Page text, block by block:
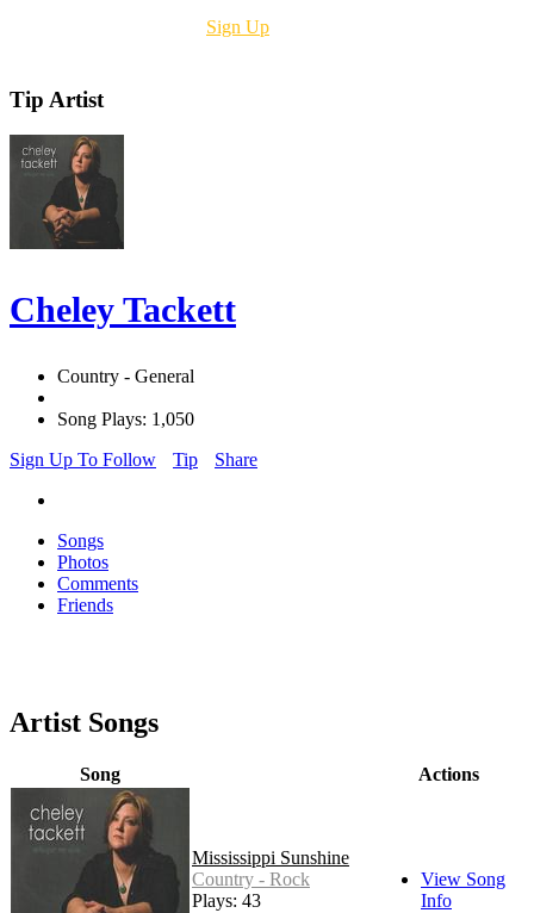
Sign Up
Tip Artist
Cheley Tackett
Country - General
Song Plays: 1,050
Sign Up To Follow
Tip Share
Songs
Photos
Comments
Friends
Artist Songs
Song Actions
Mississippi Sunshine
Country - Rock
Plays: 43
View Song
Info